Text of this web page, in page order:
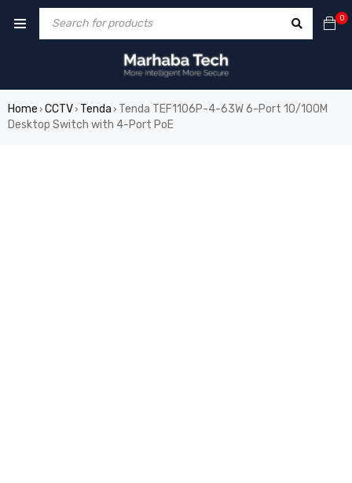
0
Home › CCTV› Tenda › Tenda TEF1106P-4-63W 6-Port 10/100M
Desktop Switch with 4-Port PoE